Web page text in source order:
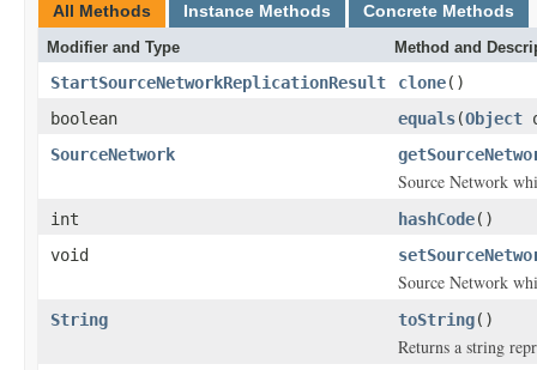
All Methods Instance Methods Concrete Methods
Modifier and Type Method and
StartSourceNetworkReplicationResult clone()
boolean
equals(Object
SourceNetwork
Source Network
int hashCode()
void
Source Network
String toString()
Returns a string